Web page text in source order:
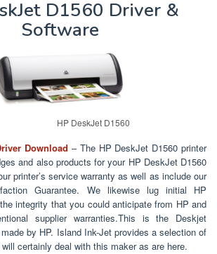
D1560 Driver &
Software
HP DeskJet D1560
Download – The HP DeskJet D1560 printer
and also products for your HP DeskJet D1560
printer’s service warranty as well as include our
Guarantee. We likewise lug initial HP
integrity that you could anticipate from HP and
supplier warranties.This is the Deskjet
by HP. Island Ink-Jet provides a selection of
certainly deal with this maker as are here.